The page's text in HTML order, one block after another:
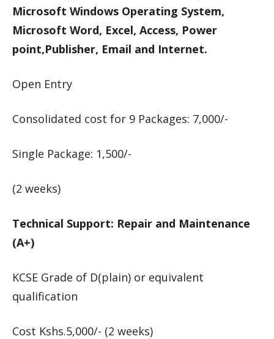
Microsoft Windows Operating System,
Microsoft Word, Excel, Access, Power
point,Publisher, Email and Internet.
Open Entry
Consolidated cost for 9 Packages: 7,000/-
Single Package: 1,500/-
(2 weeks)
Technical Support: Repair and Maintenance
(A+)
KCSE Grade of D(plain) or equivalent
qualification
Cost Kshs.5,000/- (2 weeks)